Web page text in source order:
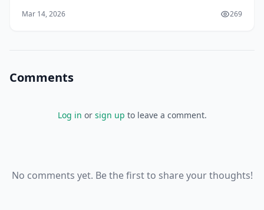
Colombo's business districts to rural markets in th
Mar 14, 2026 269
Comments
Log in or sign up to leave a comment.
No comments yet. Be the first to share your thoughts!